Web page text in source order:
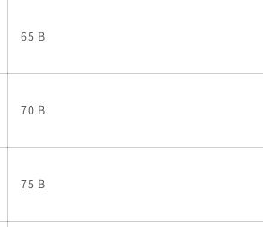
65 B
70 B
75 B